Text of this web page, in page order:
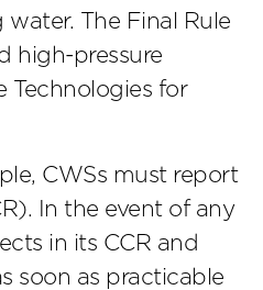
The Final Rule
high-pressure
Technologies for
CWSs must report
In the event of any
in its CCR and
soon as practicable